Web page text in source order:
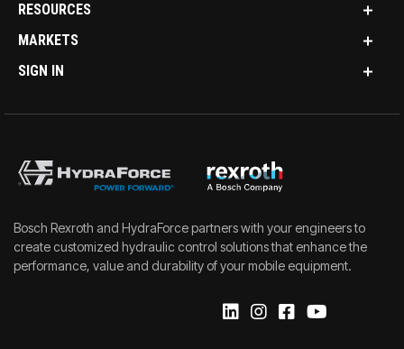
RESOURCES
MARKETS
SIGN IN
Bosch Rexroth and HydraForce partners with your engineers to
create customized hydraulic control solutions that enhance the
performance, value and durability of your mobile equipment.